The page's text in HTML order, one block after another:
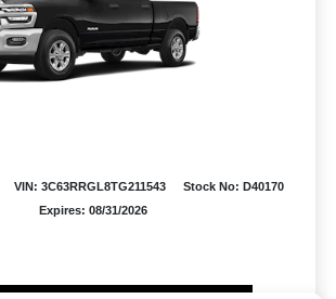
VIN: 3C63RRGL8TG211543
Stock No: D40170
Expires: 08/31/2026